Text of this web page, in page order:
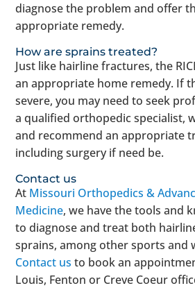
diagnose the problem and offer
appropriate remedy.
How are sprains treated?
Just like hairline fractures, the
an appropriate home remedy. If
severe, you may need to seek
a qualified orthopedic specialist,
and recommend an appropriate
including surgery if need be.
Contact us
At Missouri Orthopedics &
Medicine, we have the tools and
to diagnose and treat both
sprains, among other sports and
Contact us to book an
Louis, Fenton or Creve Coeur